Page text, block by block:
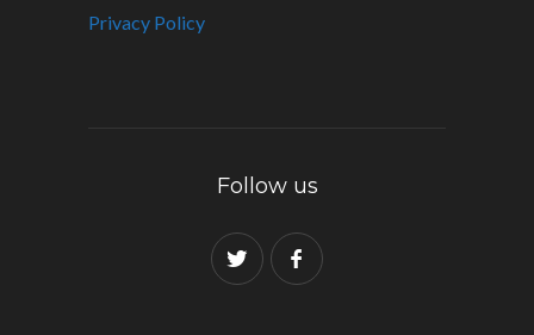
Privacy Policy
Follow us